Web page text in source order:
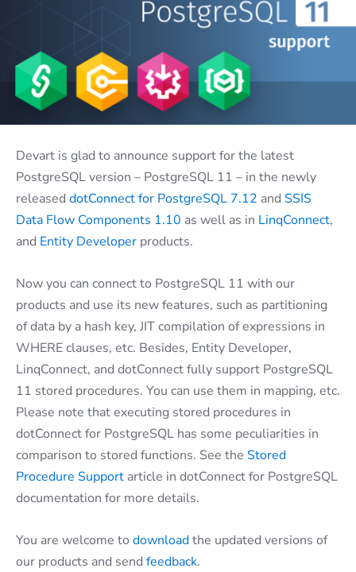
Devart is glad to announce support for the latest
PostgreSQL version – PostgreSQL 11 – in the newly
released dotConnect for PostgreSQL 7.12 and SSIS
Data Flow Components 1.10 as well as in LinqConnect,
and Entity Developer products.
Now you can connect to PostgreSQL 11 with our
products and use its new features, such as partitioning
of data by a hash key, JIT compilation of expressions in
WHERE clauses, etc. Besides, Entity Developer,
LinqConnect, and dotConnect fully support PostgreSQL
11 stored procedures. You can use them in mapping, etc.
Please note that executing stored procedures in
dotConnect for PostgreSQL has some peculiarities in
comparison to stored functions. See the Stored
Procedure Support article in dotConnect for PostgreSQL
documentation for more details.
You are welcome to downloadthe updated versions of
our products and send feedback.